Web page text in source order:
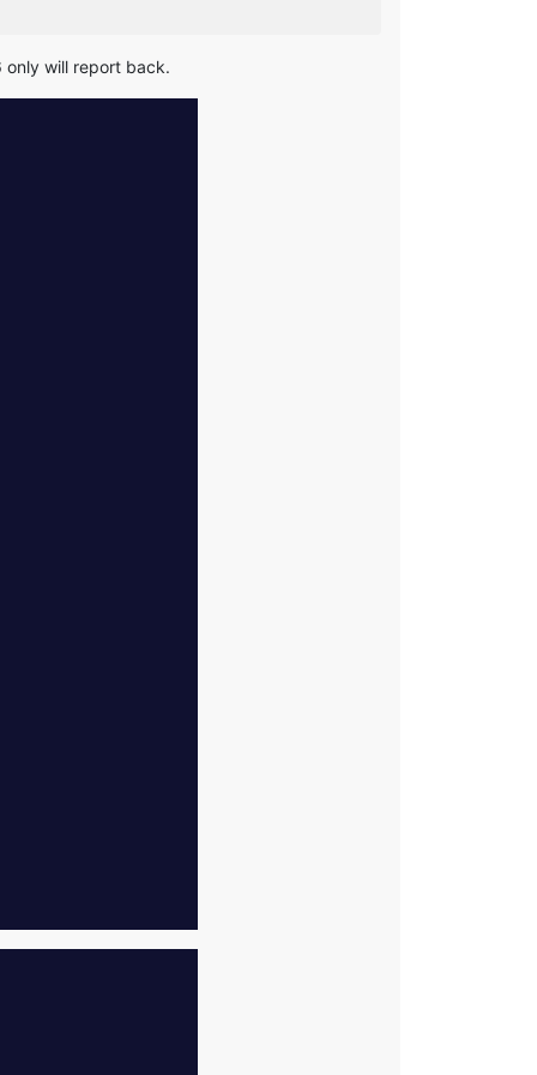
only will report back.